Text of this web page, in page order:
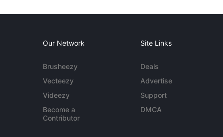
Our Network
Brusheezy
Vecteezy
Videezy
Become a
Contributor
Site Links
Deals
Advertise
Support
DMCA